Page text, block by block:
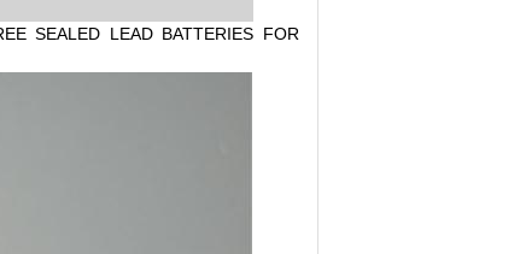
SEALED LEAD BATTERIES FOR